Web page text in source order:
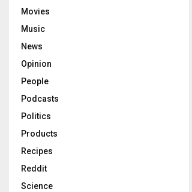
Movies
Music
News
Opinion
People
Podcasts
Politics
Products
Recipes
Reddit
Science